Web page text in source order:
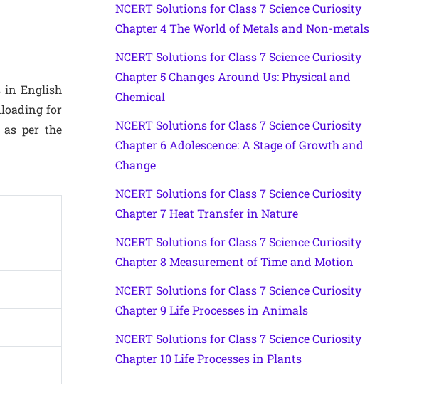
in English
for
as per the
NCERT Solutions for Class 7 Science Curiosity
Chapter 4 The World of Metals and Non-metals
NCERT Solutions for Class 7 Science Curiosity
Chapter 5 Changes Around Us: Physical and
Chemical
NCERT Solutions for Class 7 Science Curiosity
Chapter 6 Adolescence: A Stage of Growth and
Change
NCERT Solutions for Class 7 Science Curiosity
Chapter 7 Heat Transfer in Nature
NCERT Solutions for Class 7 Science Curiosity
Chapter 8 Measurement of Time and Motion
NCERT Solutions for Class 7 Science Curiosity
Chapter 9 Life Processes in Animals
NCERT Solutions for Class 7 Science Curiosity
Chapter 10 Life Processes in Plants